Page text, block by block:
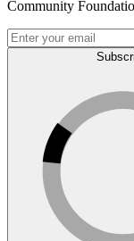
Community